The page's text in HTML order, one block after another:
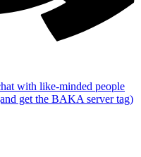
with like-minded people
get the BAKA server tag)